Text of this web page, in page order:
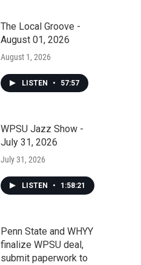
The Local Groove -
August 01, 2026
August 1, 2026
LISTEN • 57:57
WPSU Jazz Show -
July 31, 2026
July 31, 2026
LISTEN • 1:58:21
Penn State and WHYY
finalize WPSU deal,
submit paperwork to